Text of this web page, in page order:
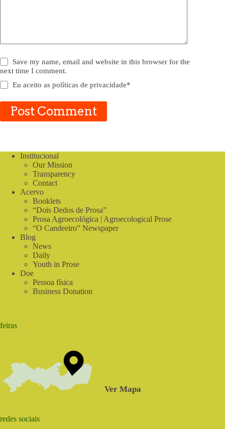
Save my name, email and website in this browser for the
next time I comment.
Eu aceito aspolíticas de privacidade*
Post Comment
Institucional
Our Mission
Transparency
Contact
Acervo
Booklets
“Dois Dedos de Prosa”
Prosa Agroecológica | Agroecological Prose
“O Candeeiro” Newspaper
Blog
News
Daily
Youth in Prose
Doe
Pessoa física
Business Donation
feiras
Ver Mapa
redes sociais